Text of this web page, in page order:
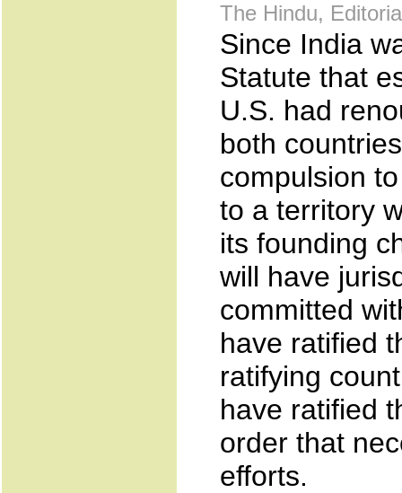
The Hindu,
Since India
Statute that
U.S. had
both
compulsion
to a territory
its founding
will have
committed
have ratified
ratifying
have ratified
order that
efforts.